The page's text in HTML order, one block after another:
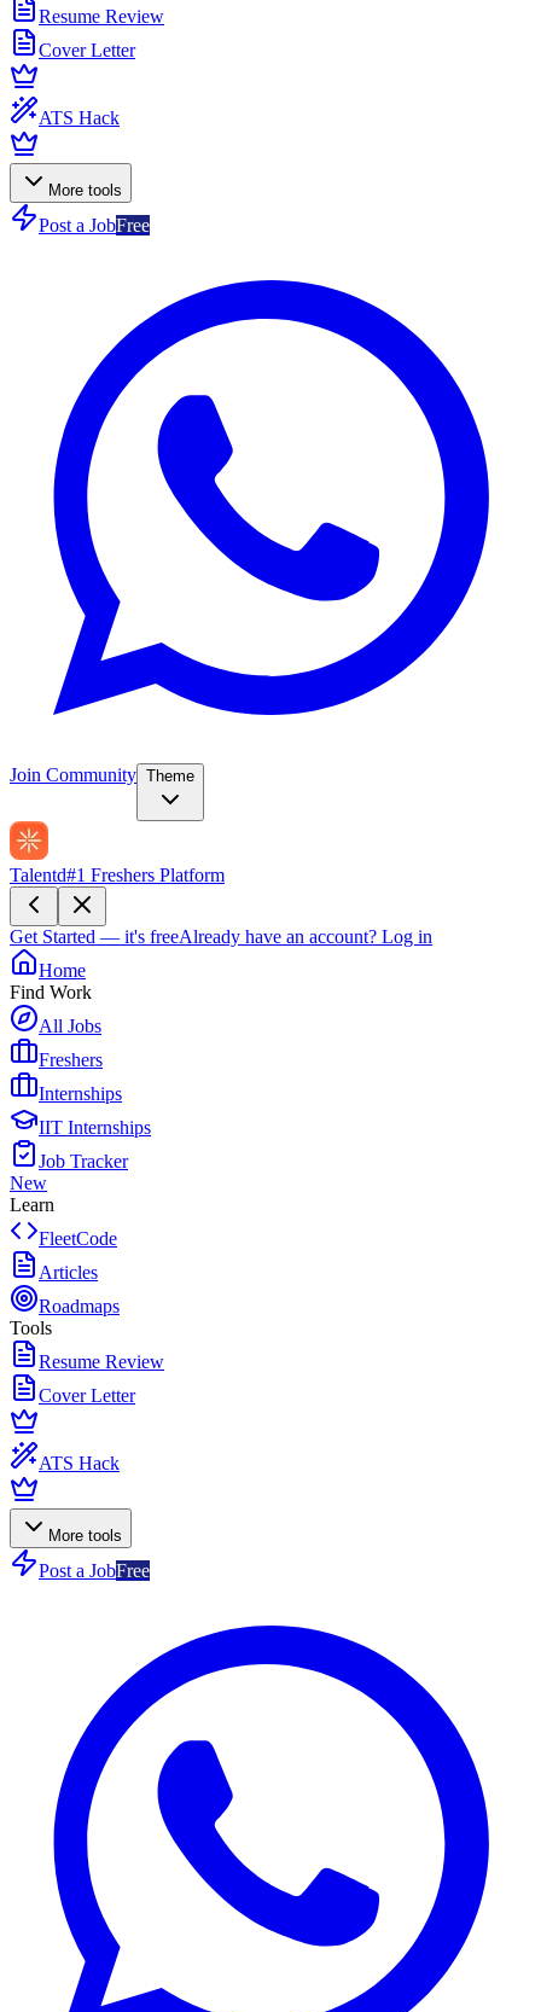
Resume Review
Cover Letter
ATS Hack
More tools
Post a JobFree
Join Community Theme
Talentd#1 Freshers Platform
Get Started — it's freeAlready have an account? Log in
Home
Find Work
All Jobs
Freshers
Internships
IIT Internships
Job Tracker
New
Learn
FleetCode
Articles
Roadmaps
Tools
Resume Review
Cover Letter
ATS Hack
More tools
Post a JobFree